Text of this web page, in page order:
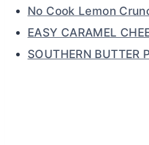
No Cook Lemon
EASY CARAMEL
SOUTHERN BUTTER